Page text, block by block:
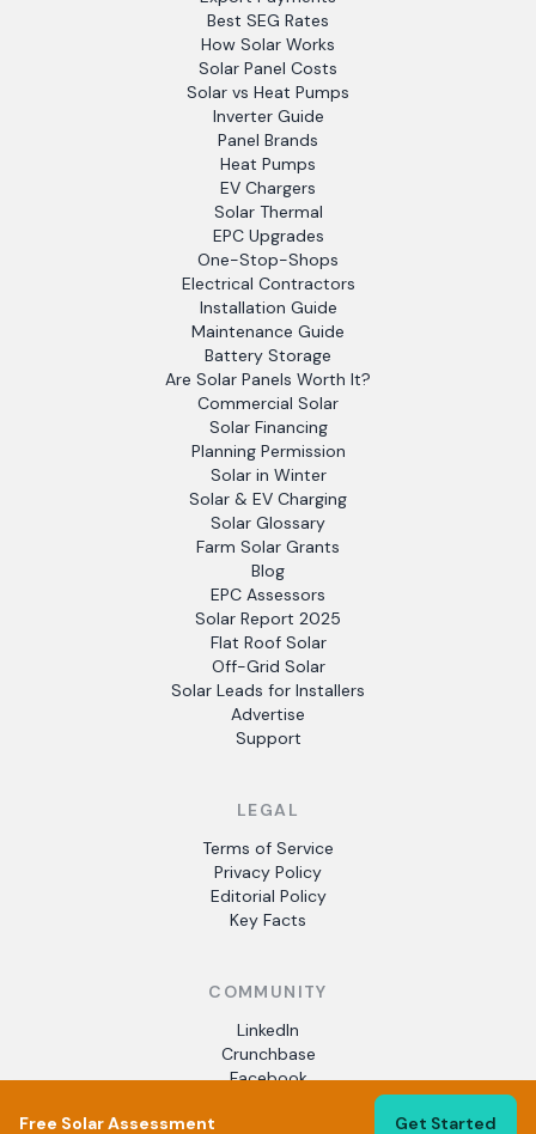
Best SEG Rates
How Solar Works
Solar Panel Costs
Solar vs Heat Pumps
Inverter Guide
Panel Brands
Heat Pumps
EV Chargers
Solar Thermal
EPC Upgrades
One-Stop-Shops
Electrical Contractors
Installation Guide
Maintenance Guide
Battery Storage
Are Solar Panels Worth It?
Commercial Solar
Solar Financing
Planning Permission
Solar in Winter
Solar & EV Charging
Solar Glossary
Farm Solar Grants
Blog
EPC Assessors
Solar Report 2025
Flat Roof Solar
Off-Grid Solar
Solar Leads for Installers
Advertise
Support
LEGAL
Terms of Service
Privacy Policy
Editorial Policy
Key Facts
COMMUNITY
LinkedIn
Crunchbase
Facebook
Free Solar Assessment Get Started